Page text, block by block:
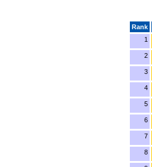
Rank
1
2
3
4
5
6
7
8